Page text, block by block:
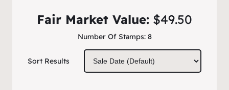
Number Of Stamps: 8
Fair Market Value: $49.50
Sort Results